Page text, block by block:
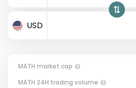
USD
MATH market cap
MATH 24H trading volume